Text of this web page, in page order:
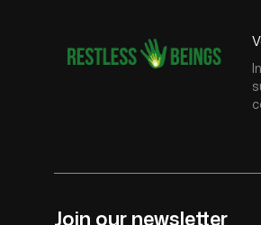
Join our newsletter